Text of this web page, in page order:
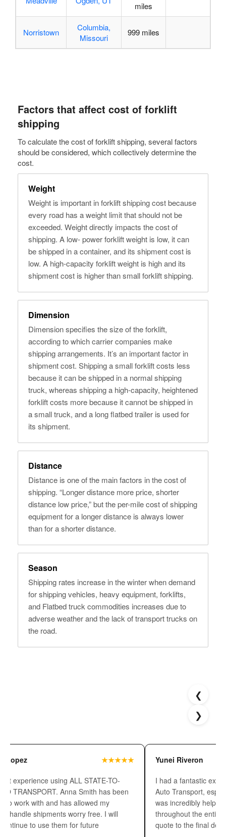
miles
Norristown
Columbia,
Missouri
999 miles
Factors that affect cost of forklift
shipping
To calculate the cost of forklift shipping, several factors
should be considered, which collectively determine the
cost.
Weight
Weight is important in forklift shipping cost because
every road has a weight limit that should not be
exceeded. Weight directly impacts the cost of
shipping. A low- power forklift weight is low, it can
be shipped in a container, and its shipment cost is
low. A high-capacity forklift weight is high and its
shipment cost is higher than small forklift shipping.
Dimension
Dimension specifies the size of the forklift,
according to which carrier companies make
shipping arrangements. It’s an important factor in
shipment cost. Shipping a small forklift costs less
because it can be shipped in a normal shipping
truck, whereas shipping a high-capacity, heightened
forklift costs more because it cannot be shipped in
a small truck, and a long flatbed trailer is used for
its shipment.
Distance
Distance is one of the main factors in the cost of
shipping. “Longer distance more price, shorter
distance low price,” but the per-mile cost of shipping
equipment for a longer distance is always lower
than for a shorter distance.
Season
Shipping rates increase in the winter when demand
for shipping vehicles, heavy equipment, forklifts,
and Flatbed truck commodities increases due to
adverse weather and the lack of transport trucks on
the road.
❮
❯
★★★★★
using ALL STATE-TO-
Anna Smith has been
with and has allowed my
shipments worry free. I will
to use them for future
Yunei Riveron
I had a fantastic experience
Auto Transport, especially
was incredibly helpful,
throughout the entire
quote to the final delivery,